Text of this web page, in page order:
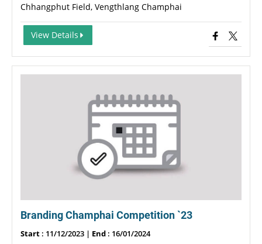
Chhangphut Field, Vengthlang Champhai
View Details
Branding Champhai Competition `23
Start: 11/12/2023 | End: 16/01/2024